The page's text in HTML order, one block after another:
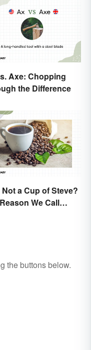
Axe: Chopping
the Difference
a Cup of Steve?
We Call
the buttons below.